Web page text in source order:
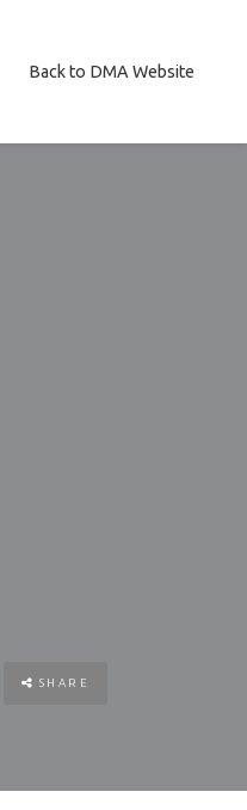
Back to DMA Website
SHARE